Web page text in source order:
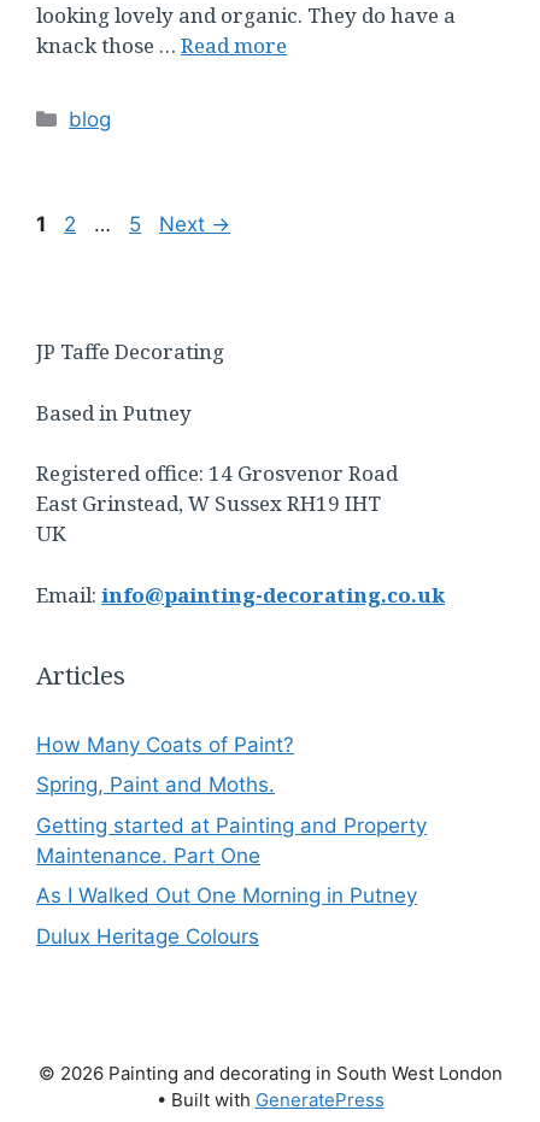
looking lovely and organic. They do have a
knack those … Read more
Categories
blog
Page
1 Page
2 … Page
5 Next →
JP Taffe Decorating
Based in Putney
Registered office: 14 Grosvenor Road
East Grinstead, W Sussex RH19 IHT
UK
Email: info@painting-decorating.co.uk
Articles
How Many Coats of Paint?
Spring, Paint and Moths.
Getting started at Painting and Property
Maintenance. Part One
As I Walked Out One Morning in Putney
Dulux Heritage Colours
© 2026 Painting and decorating in South West London
• Built with GeneratePress